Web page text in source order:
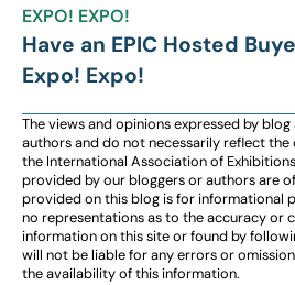
EXPO! EXPO!
Have an EPIC Hosted
Expo! Expo!
The views and opinions expressed by
authors and do not necessarily reflect
the International Association of
provided by our bloggers or authors are
provided on this blog is for informational
no representations as to the accuracy or
information on this site or found by
will not be liable for any errors or
the availability of this information.